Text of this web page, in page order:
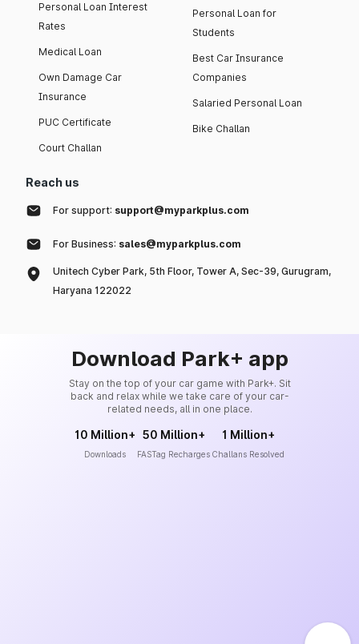
Personal Loan Interest
Rates
Medical Loan
Own Damage Car
Insurance
PUC Certificate
Court Challan
Personal Loan for
Students
Best Car Insurance
Companies
Salaried Personal Loan
Bike Challan
Reach us
For support: support@myparkplus.com
For Business: sales@myparkplus.com
Unitech Cyber Park, 5th Floor, Tower A, Sec-39, Gurugram,
Haryana 122022
Download Park+ app
Stay on the top of your car game with Park+. Sit
back and relax while we take care of your car-
related needs, all in one place.
10 Million+
Downloads
50 Million+
FASTag Recharges
1 Million+
Challans Resolved